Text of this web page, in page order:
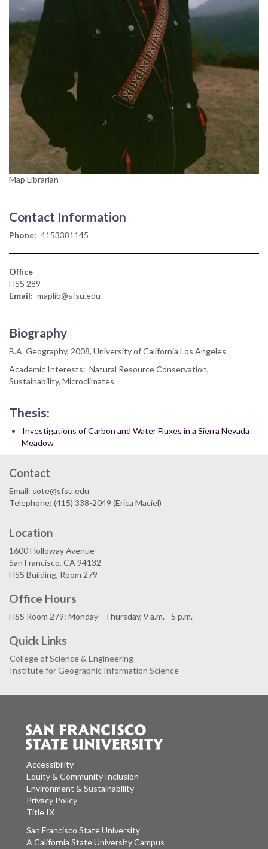
Map Librarian
Contact Information
Phone 4153381145
Office
HSS 289
Email
maplib@sfsu.edu
Biography
B.A. Geography, 2008, University of California Los Angeles
Academic Interests: Natural Resource Conservation,
Sustainability, Microclimates
Thesis:
Investigations of Carbon and Water Fluxes in a Sierra Nevada
Meadow
Contact
Email: sote@sfsu.edu
Telephone: (415) 338-2049 (Erica Maciel)
Location
1600 Holloway Avenue
San Francisco, CA 94132
HSS Building, Room 279
Office Hours
HSS Room 279: Monday - Thursday, 9 a.m. - 5 p.m.
Quick Links
College of Science & Engineering
Institute for Geographic Information Science
Accessibility
Equity & Community Inclusion
Environment & Sustainability
Privacy Policy
Title IX
San Francisco State University
A California State University Campus